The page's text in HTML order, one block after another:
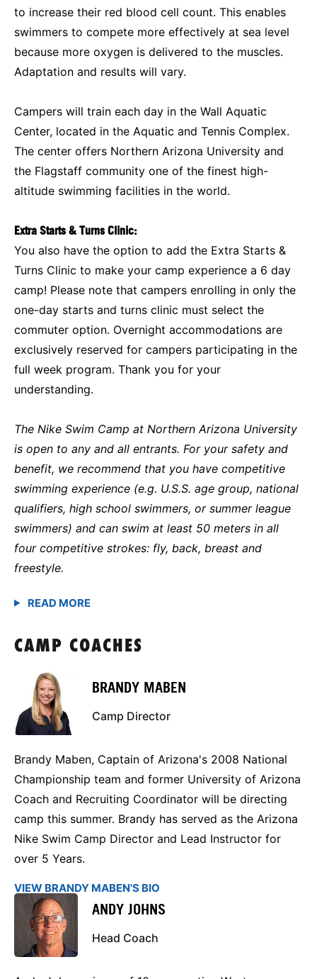
to increase their red blood cell count. This enables
swimmers to compete more effectively at sea level
because more oxygen is delivered to the muscles.
Adaptation and results will vary.
Campers will train each day in the Wall Aquatic
Center, located in the Aquatic and Tennis Complex.
The center offers Northern Arizona University and
the Flagstaff community one of the finest high-
altitude swimming facilities in the world.
Extra Starts & Turns Clinic:
You also have the option to add the Extra Starts &
Turns Clinic to make your camp experience a 6 day
camp! Please note that campers enrolling in only the
one-day starts and turns clinic must select the
commuter option. Overnight accommodations are
exclusively reserved for campers participating in the
full week program. Thank you for your
understanding.
The Nike Swim Camp at Northern Arizona University
is open to any and all entrants. For your safety and
benefit, we recommend that you have competitive
swimming experience (e.g. U.S.S. age group, national
qualifiers, high school swimmers, or summer league
swimmers) and can swim at least 50 meters in all
four competitive strokes: fly, back, breast and
freestyle.
CAMP COACHES
BRANDY MABEN
Camp Director
Brandy Maben, Captain of Arizona's 2008 National
Championship team and former University of Arizona
Coach and Recruiting Coordinator will be directing
camp this summer. Brandy has served as the Arizona
Nike Swim Camp Director and Lead Instructor for
over 5 Years.
VIEW BRANDY MABEN'S BIO
​ANDY JOHNS
Head Coach